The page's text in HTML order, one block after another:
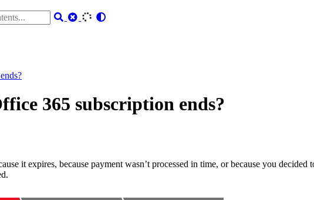
365 subscription ends?
it expires, because payment wasn’t processed in time, or because you